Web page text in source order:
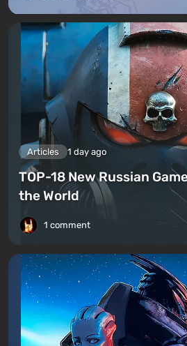
Articles 1 day ago
TOP-18 New Russian
the World
1 comment